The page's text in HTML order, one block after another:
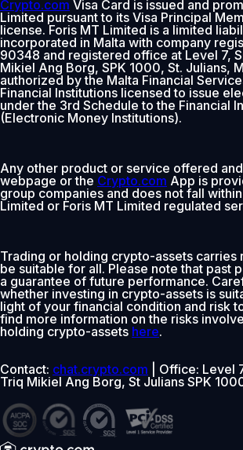
Crypto.com Visa Card is issued and
Limited pursuant to its Visa Principal
license. Foris MT Limited is a limited
incorporated in Malta with company
90348 and registered office at Level 7,
Mikiel Ang Borg, SPK 1000, St. Julians,
authorized by the Malta Financial
Financial Institutions licensed to issue
under the 3rd Schedule to the Financial
(Electronic Money Institutions).
Any other product or service offered
webpage or the Crypto.com App is
group companies and does not fall
Limited or Foris MT Limited regulated
Trading or holding crypto-assets carries
be suitable for all. Please note that past
a guarantee of future performance.
whether investing in crypto-assets is
light of your financial condition and risk
find more information on the risks
holding crypto-assets here.
Contact: chat.crypto.com | Office: Level
Triq Mikiel Ang Borg, St Julians SPK